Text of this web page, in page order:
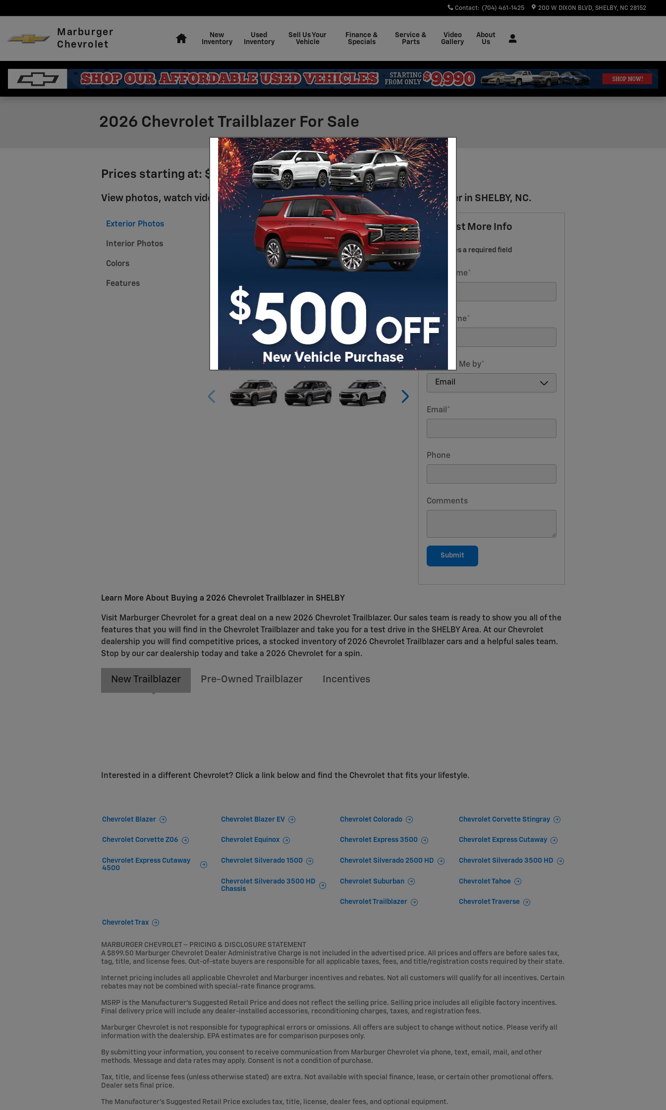
Contact: (704) 461-1425 200 W DIXON BLVD SHELBY, NC 28152
Marburger
Chevrolet
New
Inventory
Used
Inventory
Sell Us Your
Vehicle
Finance &
Specials
Service &
Parts
Video
Gallery
About
Us
2026 Chevrolet Trailblazer For Sale
Prices starting at: $23,300
View photos, watch videos and get a quote on a new 2026 Chevrolet Trailblazer in SHELBY, NC.
Exterior Photos
Interior Photos
Colors
Features
Request More Info
* Indicates a required field
First Name*
Last Name*
Contact Me by*
Email *
Phone
Comments
Submit
Learn More About Buying a 2026 Chevrolet Trailblazer in SHELBY
Visit Marburger Chevrolet for a great deal on a new 2026 Chevrolet Trailblazer. Our sales team is ready to show you all of the
features that you will find in the Chevrolet Trailblazer and take you for a test drive in the SHELBY Area. At our Chevrolet
dealership you will find competitive prices, a stocked inventory of 2026 Chevrolet Trailblazer cars and a helpful sales team.
Stop by our car dealership today and take a 2026 Chevrolet for a spin.
New Trailblazer Pre-Owned Trailblazer Incentives
Interested in a different Chevrolet? Click a link below and find the Chevrolet that fits your lifestyle.
Chevrolet Blazer Chevrolet Blazer EV Chevrolet Colorado Chevrolet Corvette Stingray
Chevrolet Corvette Z06 Chevrolet Equinox Chevrolet Express 3500 Chevrolet Express Cutaway
Chevrolet Express Cutaway
4500
Chevrolet Silverado 1500 Chevrolet Silverado 2500 HD Chevrolet Silverado 3500 HD
Chevrolet Silverado 3500 HD
Chassis
Chevrolet Suburban Chevrolet Tahoe
Chevrolet Trailblazer Chevrolet Traverse
Chevrolet Trax
MARBURGER CHEVROLET – PRICING & DISCLOSURE STATEMENT
A $899.50 Marburger Chevrolet Dealer Administrative Charge is not included in the advertised price. All prices and offers are before sales tax,
tag, title, and license fees. Out-of-state buyers are responsible for all applicable taxes, fees, and title/registration costs required by their state.
Internet pricing includes all applicable Chevrolet and Marburger incentives and rebates. Not all customers will qualify for all incentives. Certain
rebates may not be combined with special-rate finance programs.
MSRP is the Manufacturer’s Suggested Retail Price and does not reflect the selling price. Selling price includes all eligible factory incentives.
Final delivery price will include any dealer-installed accessories, reconditioning charges, taxes, and registration fees.
Marburger Chevrolet is not responsible for typographical errors or omissions. All offers are subject to change without notice. Please verify all
information with the dealership. EPA estimates are for comparison purposes only.
By submitting your information, you consent to receive communication from Marburger Chevrolet via phone, text, email, mail, and other
methods. Message and data rates may apply. Consent is not a condition of purchase.
Tax, title, and license fees (unless otherwise stated) are extra. Not available with special finance, lease, or certain other promotional offers.
Dealer sets final price.
The Manufacturer’s Suggested Retail Price excludes tax, title, license, dealer fees, and optional equipment.